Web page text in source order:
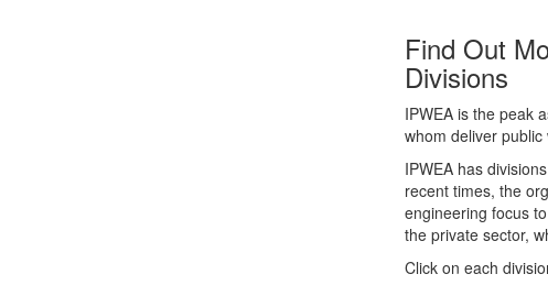
IPWEA Divisions
Find Out
Divisions
IPWEA is the peak
whom deliver
IPWEA has
recent times, the
engineering focus
the private sector,